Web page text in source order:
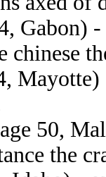
Gabon)
chinese
50,
the